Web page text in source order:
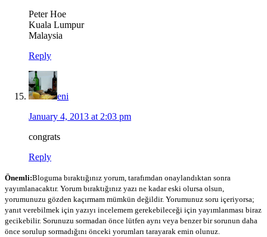
Peter Hoe
Kuala Lumpur
Malaysia
Reply
eni
January 4, 2013 at 2:03 pm
congrats
Reply
Önemli:Bloguma bıraktığınız yorum, tarafımdan onaylandıktan sonra
yayımlanacaktır. Yorum bıraktığınız yazı ne kadar eski olursa olsun,
yorumunuzu gözden kaçırmam mümkün değildir. Yorumunuz soru içeriyorsa;
yanıt verebilmek için yazıyı incelemem gerekebileceği için yayımlanması biraz
gecikebilir. Sorunuzu sormadan önce lütfen aynı veya benzer bir sorunun daha
önce sorulup sormadığını önceki yorumları tarayarak emin olunuz.